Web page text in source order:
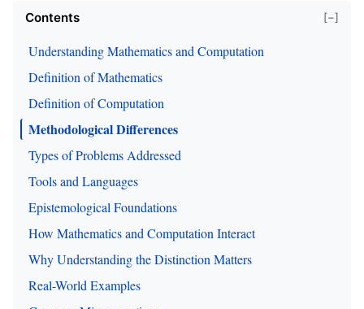
Contents [−]
Understanding Mathematics and Computation
Definition of Mathematics
Definition of Computation
Methodological Differences
Types of Problems Addressed
Tools and Languages
Epistemological Foundations
How Mathematics and Computation Interact
Why Understanding the Distinction Matters
Real-World Examples